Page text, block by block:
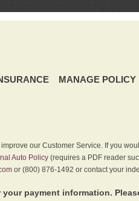
MANAGE POLICY
our Customer Service. If you
Auto Policy(requires a PDF reader
or (800) 876-1492 or contact your
payment information.